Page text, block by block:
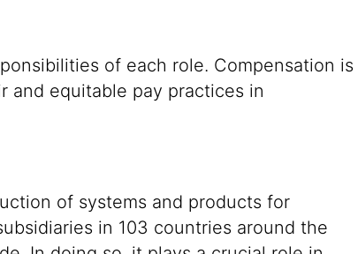
of each role. Compensation is
and equitable pay practices in
of systems and products for
in 103 countries around the